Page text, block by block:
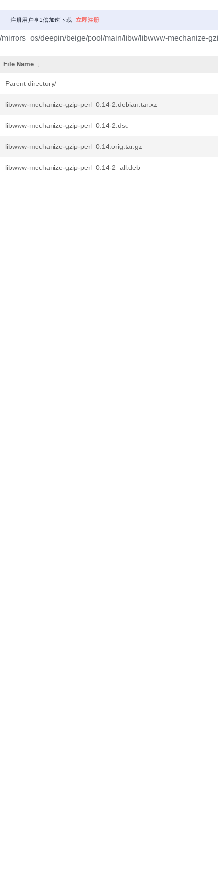
注册用户享1倍加速下载 立即注册
/mirrors_os/deepin/beige/pool/main/libw/libwww-mechanize-
File Name ↓
Parent directory/
libwww-mechanize-gzip-perl_0.14-2.debian.tar.xz
libwww-mechanize-gzip-perl_0.14-2.dsc
libwww-mechanize-gzip-perl_0.14.orig.tar.gz
libwww-mechanize-gzip-perl_0.14-2_all.deb